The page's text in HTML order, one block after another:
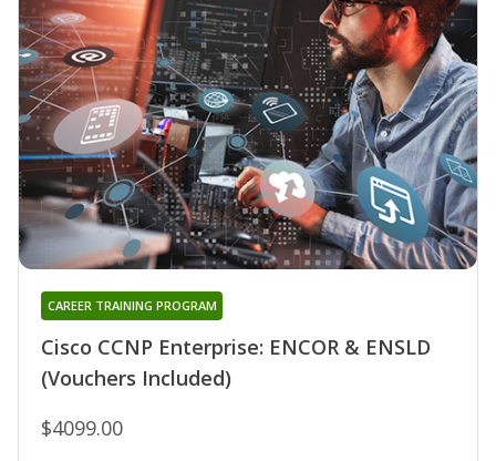
Cisco CCNP Enterprise: ENCOR & ENSLD
(Vouchers Included)
CAREER TRAINING PROGRAM
$4099.00